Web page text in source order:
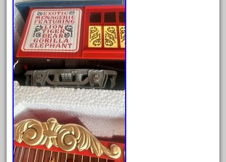
express
extremely
ez-tec
eztec
factory
fails
faller
fama
fantastic
fantasy